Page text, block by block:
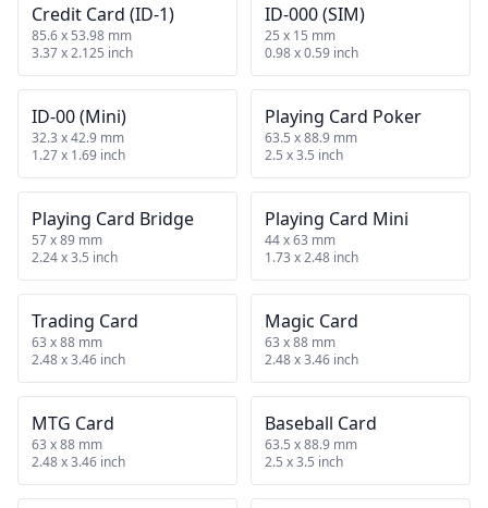
Credit Card (ID-1)
85.6 x 53.98 mm
3.37 x 2.125 inch
ID-000 (SIM)
25 x 15 mm
0.98 x 0.59 inch
ID-00 (Mini)
32.3 x 42.9 mm
1.27 x 1.69 inch
Playing Card Poker
63.5 x 88.9 mm
2.5 x 3.5 inch
Playing Card Bridge
57 x 89 mm
2.24 x 3.5 inch
Playing Card Mini
44 x 63 mm
1.73 x 2.48 inch
Trading Card
63 x 88 mm
2.48 x 3.46 inch
Magic Card
63 x 88 mm
2.48 x 3.46 inch
MTG Card
63 x 88 mm
2.48 x 3.46 inch
Baseball Card
63.5 x 88.9 mm
2.5 x 3.5 inch